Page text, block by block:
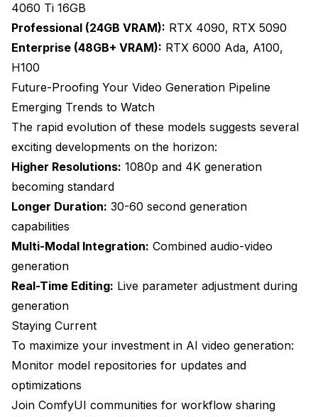
4060 Ti 16GB
Professional (24GB VRAM): RTX 4090, RTX 5090
Enterprise (48GB+ VRAM): RTX 6000 Ada, A100,
H100
Future-Proofing Your Video Generation Pipeline
Emerging Trends to Watch
The rapid evolution of these models suggests several
exciting developments on the horizon:
Higher Resolutions: 1080p and 4K generation
becoming standard
Longer Duration: 30-60 second generation
capabilities
Multi-Modal Integration: Combined audio-video
generation
Real-Time Editing: Live parameter adjustment during
generation
Staying Current
To maximize your investment in AI video generation:
Monitor model repositories for updates and
optimizations
Join ComfyUI communities for workflow sharing